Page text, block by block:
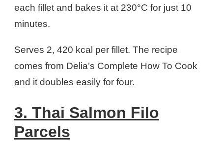
each fillet and bakes it at 230°C for just 10
minutes.
Serves 2, 420 kcal per fillet. The recipe
comes from Delia’s Complete How To Cook
and it doubles easily for four.
3. Thai Salmon Filo
Parcels